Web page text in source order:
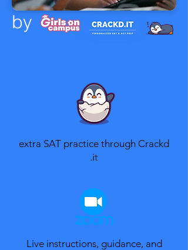
by
extra SAT practice through Crackd​
.it
​Live instructions, guidance, and